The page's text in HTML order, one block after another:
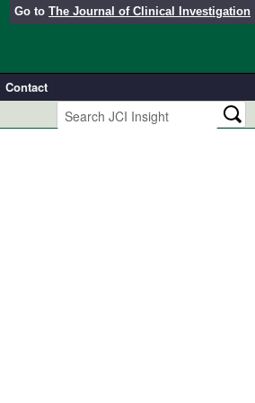
Go to The Journal of Clinical Investigation
Contact